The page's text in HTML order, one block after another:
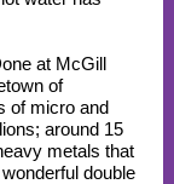
at McGill
of
of micro and
around 15
metals that
double